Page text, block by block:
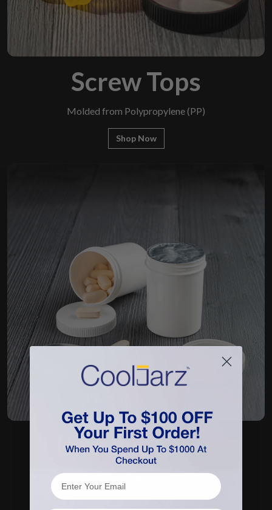
Screw Tops
Molded from Polypropylene (PP)
Shop Now
BioMax™ Jars
Molded from Sugarcane (HDPE)
Shop Now